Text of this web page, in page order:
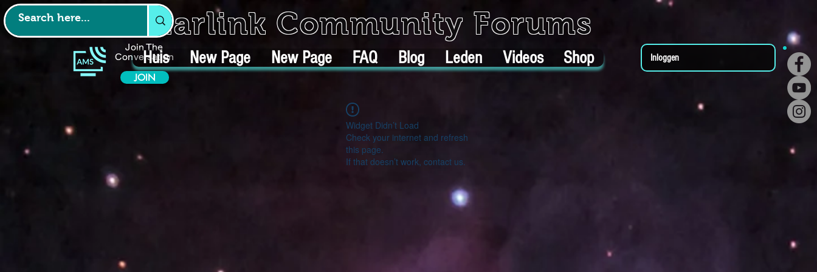
Join The
Conversation
JOIN
Starlink Community Forums
Huis New Page New Page FAQ Blog Leden Videos Shop Inloggen
Widget Didn’t Load
Check your internet and refresh
this page.
If that doesn’t work, contact us.